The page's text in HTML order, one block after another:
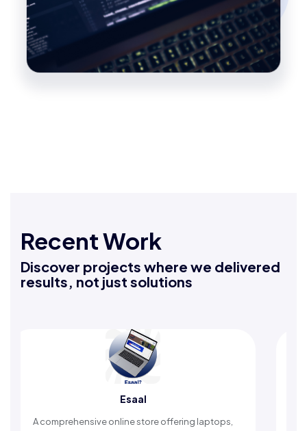
Recent Work
Discover projects where we delivered
results, not just solutions
Esaal
A comprehensive online store offering laptops,